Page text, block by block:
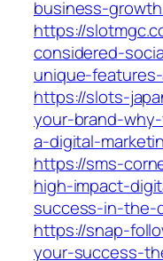
business-
https://
considered-
unique-
https://slots-
your-brand-
a-digital-
https://sms-
high-impact-
success-in-the-
https://snap-
your-success-